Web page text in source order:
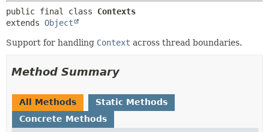
DEPRECATED
HELP
METHOD
public final class Contexts
extends Object
Support for handling Context across thread boundaries.
Method Summary
All Methods
Static Methods
Concrete Methods